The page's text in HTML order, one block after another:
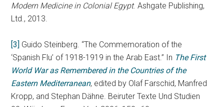
Modern Medicine in Colonial Egypt. Ashgate Publishing,
Ltd., 2013.
[3] Guido Steinberg. “The Commemoration of the
‘Spanish Flu’ of 1918-1919 in the Arab East.” In The First
World War as Remembered in the Countries of the
Eastern Mediterranean, edited by Olaf Farschid, Manfred
Kropp, and Stephan Dähne. Beiruter Texte Und Studien